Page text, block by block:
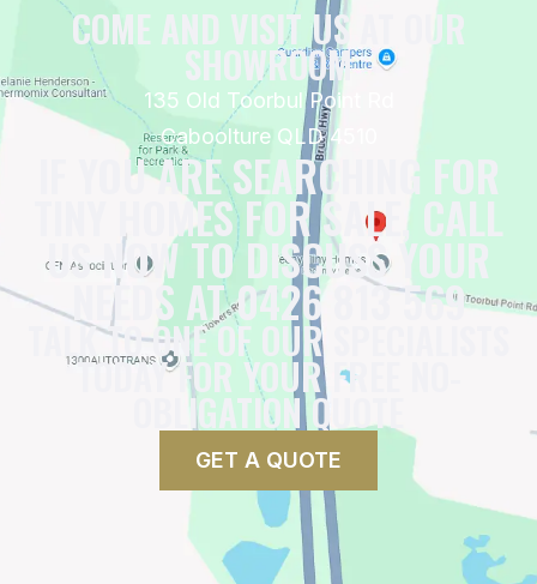
COME AND VISIT US AT OUR
SHOWROOM
135 Old Toorbul Point Rd
Caboolture QLD 4510
IF YOU ARE SEARCHING FOR
TINY HOMES FOR SALE, CALL
US NOW TO DISCUSS YOUR
NEEDS AT 0426 813 569
TALK TO ONE OF OUR SPECIALISTS
TODAY FOR YOUR FREE NO-
OBLIGATION QUOTE
GET A QUOTE